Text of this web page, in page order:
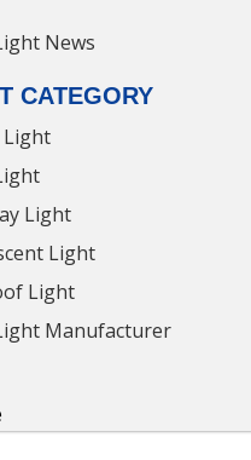
Panel Light with Factory
News
CATEGORY
Light
Light
Light
Light
Manufacturer